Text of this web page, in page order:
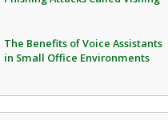
The Benefits of Voice Assistants
in Small Office Environments